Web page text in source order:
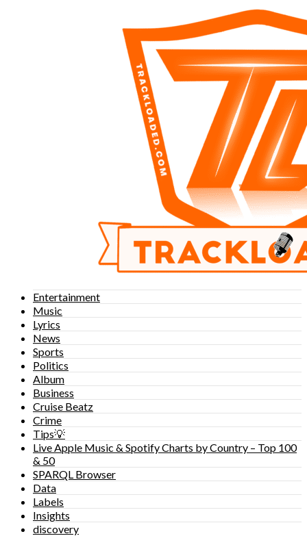
Entertainment
Music
Lyrics
News
Sports
Politics
Album
Business
Cruise Beatz
Crime
Tips💡
Live Apple Music & Spotify Charts by Country – Top 100
& 50
SPARQL Browser
Data
Labels
Insights
discovery